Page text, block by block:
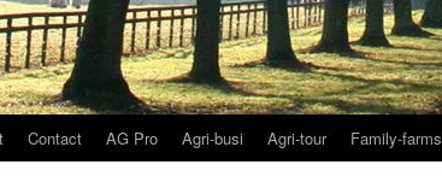
Contact AG Pro Agri-busi Agri-tour Family-farms